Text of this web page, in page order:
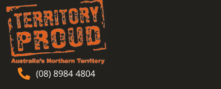
(08) 8984 4804